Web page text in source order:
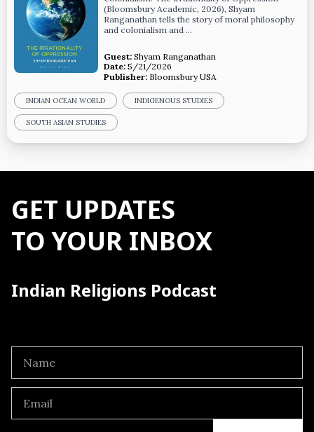
(Bloomsbury Academic, 2026), Shyam
Ranganathan tells the story of moral philosophy
and colonialism and …
Guest: Shyam Ranganathan
Date: 5/21/2026
Publisher: Bloomsbury USA
INDIAN OCEAN WORLD INDIGENOUS STUDIES
SOUTH ASIAN STUDIES
GET UPDATES
TO YOUR INBOX
Indian Religions Podcast